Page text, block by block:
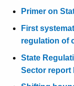
Primer on
First
regulation of
State
Sector report